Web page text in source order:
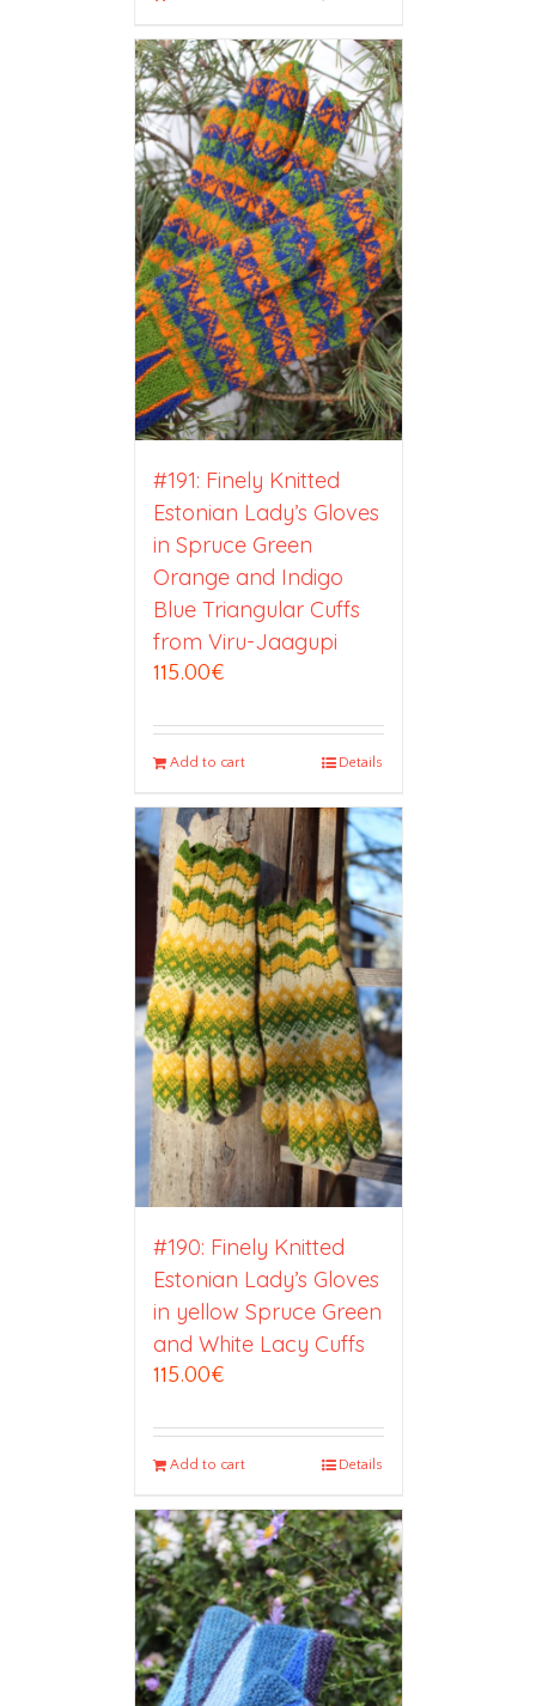
#191: Finely Knitted
Estonian Lady’s Gloves
in Spruce Green
Orange and Indigo
Blue Triangular Cuffs
from Viru-Jaagupi
115.00€
Add to cart Details
#190: Finely Knitted
Estonian Lady’s Gloves
in yellow Spruce Green
and White Lacy Cuffs
115.00€
Add to cart Details